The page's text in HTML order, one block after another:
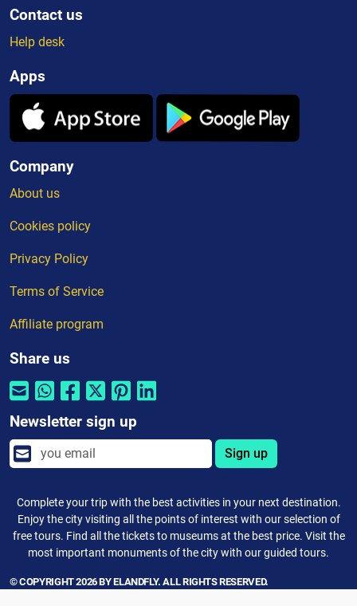
Contact us
Help desk
Apps
Company
About us
Cookies policy
Privacy Policy
Terms of Service
Affiliate program
Share us
Newsletter sign up
Sign up
Complete your trip with the best activities in your next destination.
Enjoy the city visiting all the points of interest with our selection of
free tours. Find all the tickets to museums at the best price. Visit the
most important monuments of the city with our guided tours.
© COPYRIGHT 2026 BY ELANDFLY. ALL RIGHTS RESERVED.